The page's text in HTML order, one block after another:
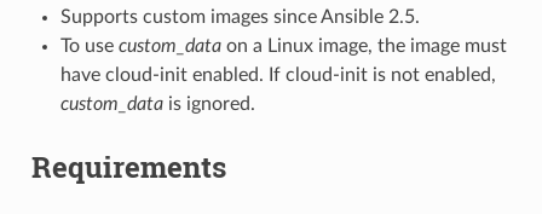
Supports custom images since Ansible 2.5.
To use custom_dataon a Linux image, the image must
have cloud-init enabled. If cloud-init is not enabled,
custom_datais ignored.
Requirements